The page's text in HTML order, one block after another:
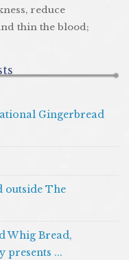
reduce
thin the blood;
Gingerbread
outside The
Whig Bread,
presents ...